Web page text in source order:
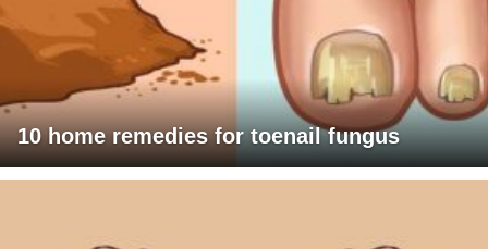
10 home remedies for toenail fungus